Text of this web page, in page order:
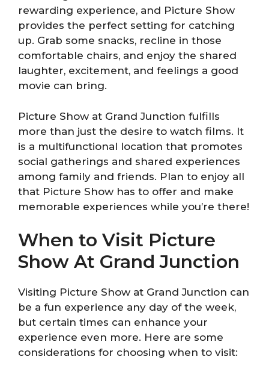
rewarding experience, and Picture Show
provides the perfect setting for catching
up. Grab some snacks, recline in those
comfortable chairs, and enjoy the shared
laughter, excitement, and feelings a good
movie can bring.
Picture Show at Grand Junction fulfills
more than just the desire to watch films. It
is a multifunctional location that promotes
social gatherings and shared experiences
among family and friends. Plan to enjoy all
that Picture Show has to offer and make
memorable experiences while you’re there!
When to Visit Picture
Show At Grand Junction
Visiting Picture Show at Grand Junction can
be a fun experience any day of the week,
but certain times can enhance your
experience even more. Here are some
considerations for choosing when to visit: